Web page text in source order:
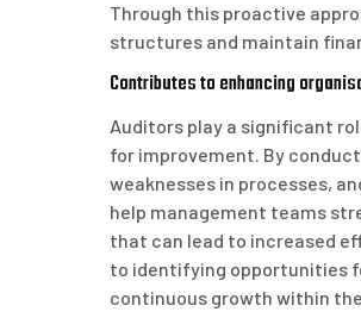
Through this proactive
structures and maintain
Contributes to enhancing
Auditors play a significant
for improvement. By
weaknesses in processes,
help management teams
that can lead to increased
to identifying opportunities
continuous growth within